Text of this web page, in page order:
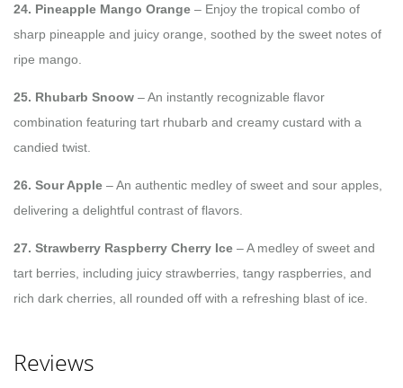
24. Pineapple Mango Orange – Enjoy the tropical combo of
sharp pineapple and juicy orange, soothed by the sweet notes of
ripe mango.
25. Rhubarb Snoow – An instantly recognizable flavor
combination featuring tart rhubarb and creamy custard with a
candied twist.
26. Sour Apple – An authentic medley of sweet and sour apples,
delivering a delightful contrast of flavors.
27. Strawberry Raspberry Cherry Ice – A medley of sweet and
tart berries, including juicy strawberries, tangy raspberries, and
rich dark cherries, all rounded off with a refreshing blast of ice.
Reviews